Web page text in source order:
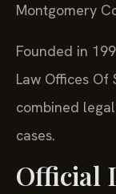
Montgomery
Founded in
Law Offices Of
combined
cases.
Official